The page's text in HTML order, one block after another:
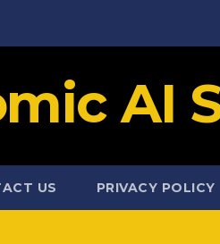
AI
US PRIVACY POLICY